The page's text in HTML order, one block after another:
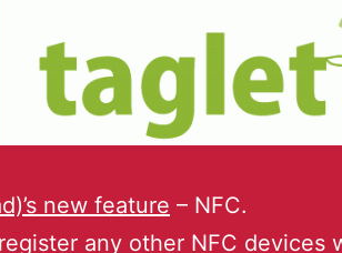
new feature – NFC.
any other NFC devices